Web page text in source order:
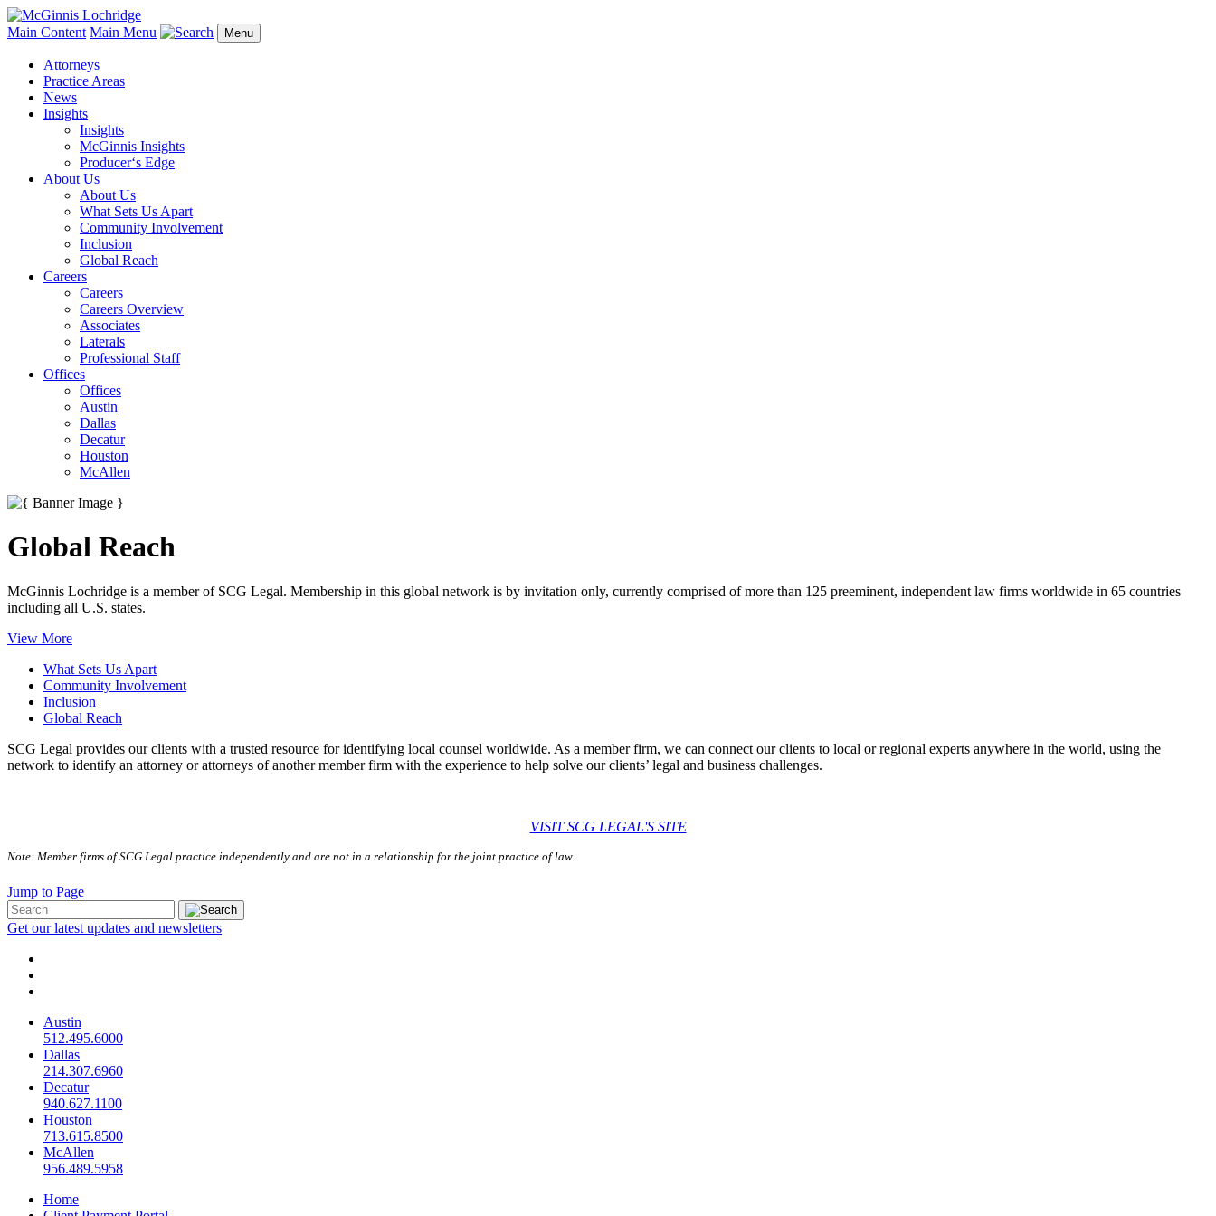
Main Content Main Menu Menu
Attorneys
Practice Areas
News
Insights
Insights
McGinnis Insights
Producer‘s Edge
About Us
About Us
What Sets Us Apart
Community Involvement
Inclusion
Global Reach
Careers
Careers
Careers Overview
Associates
Laterals
Professional Staff
Offices
Offices
Austin
Dallas
Decatur
Houston
McAllen
Global Reach
McGinnis Lochridge is a member of SCG Legal. Membership in this global network is by invitation only, currently comprised of more than 125 preeminent, independent law firms worldwide in 65 countries
including all U.S. states.
View More
What Sets Us Apart
Community Involvement
Inclusion
Global Reach
SCG Legal provides our clients with a trusted resource for identifying local counsel worldwide. As a member firm, we can connect our clients to local or regional experts anywhere in the world, using the
network to identify an attorney or attorneys of another member firm with the experience to help solve our clients’ legal and business challenges.
VISIT SCG LEGAL'S SITE
Note: Member firms of SCG Legal practice independently and are not in a relationship for the joint practice of law.
Jump to Page
Get our latest updates and newsletters
Austin
512.495.6000
Dallas
214.307.6960
Decatur
940.627.1100
Houston
713.615.8500
McAllen
956.489.5958
Home